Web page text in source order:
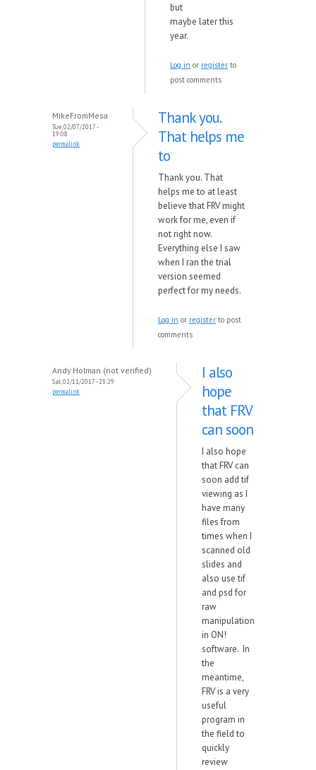
but
maybe laterthis
year.
Log in or register to
post comments
MikeFromMesa
Tue, 02/07/2017 -
19:08
permalink
Thank you.
That helps me
to
Thank you. That
helps me to at least
believe that FRV might
work for me, even if
not right now.
Everything else I saw
when I ran the trial
version seemed
perfect for my needs.
Log in or register to post
comments
Andy Holman (not verified)
Sat, 02/11/2017 - 23:29
permalink
I also
hope
that FRV
can soon
I also hope
that FRV can
soon add tif
viewing as I
have many
files from
times when I
scanned old
slides and
also use tif
and psd for
raw
manipulation
in ON!
software. In
the
meantime,
FRV is a very
useful
program in
the field to
quickly
review